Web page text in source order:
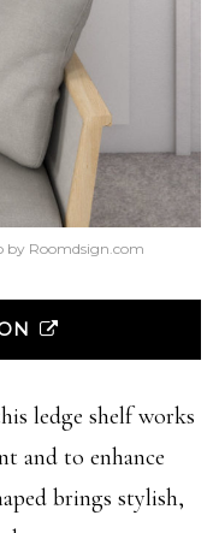
by Roomdsign.com
ledge shelf works
and to enhance
brings stylish,